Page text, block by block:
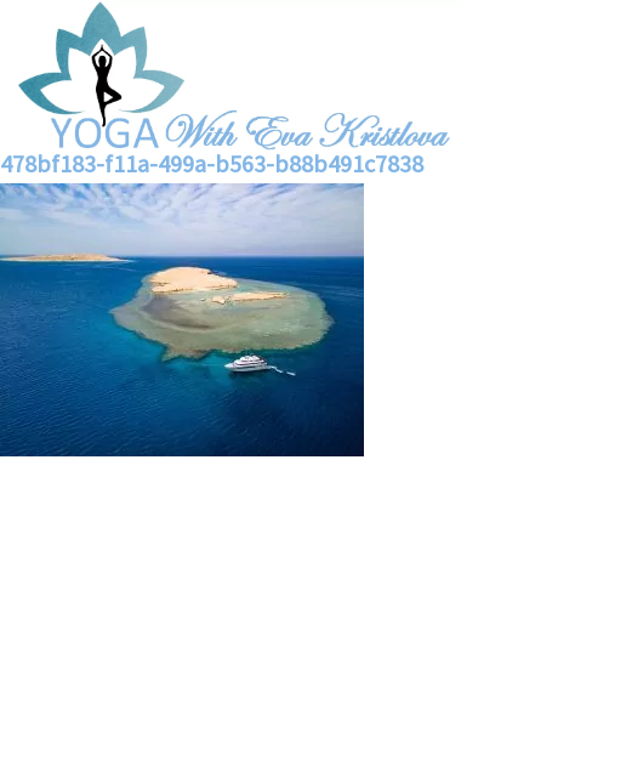
478bf183-f11a-499a-b563-b88b491c7838